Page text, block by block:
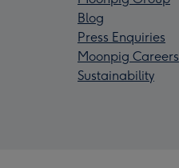
Blog
Press Enquiries
Moonpig Careers
Sustainability